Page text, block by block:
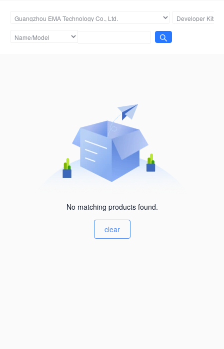
No matching products found.
clear